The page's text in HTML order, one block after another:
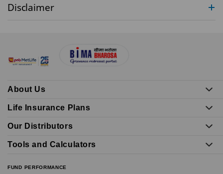
Disclaimer
About Us
Life Insurance Plans
Our Distributors
Tools and Calculators
FUND PERFORMANCE